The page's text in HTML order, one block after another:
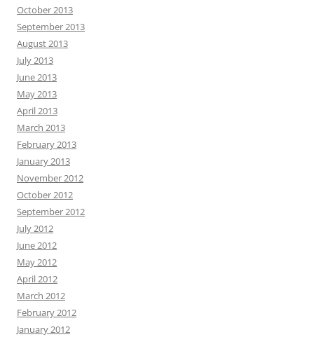
October 2013
September 2013
August 2013
July 2013
June 2013
May 2013
April 2013
March 2013
February 2013
January 2013
November 2012
October 2012
September 2012
July 2012
June 2012
May 2012
April 2012
March 2012
February 2012
January 2012